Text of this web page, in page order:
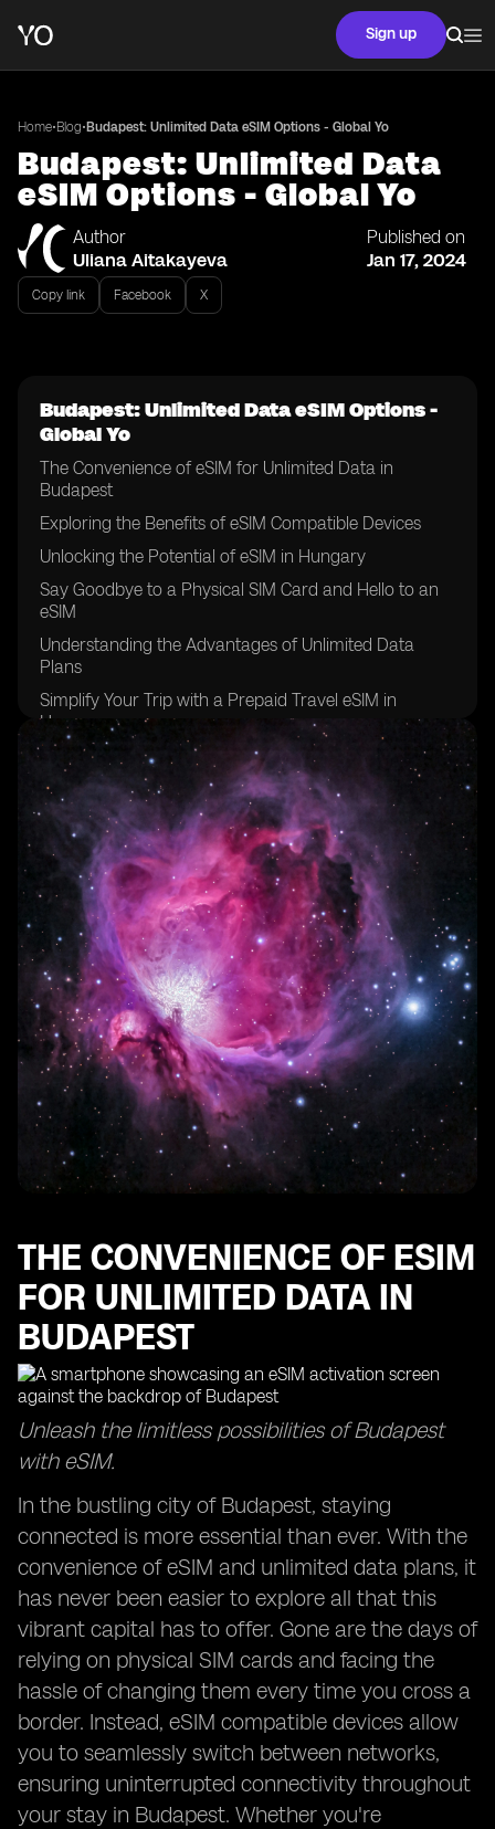
Sign up
Home•Blog• Budapest: Unlimited Data eSIM Options - Global Yo
Budapest: Unlimited Data
eSIM Options - Global Yo
Author
Uliana Aitakayeva
Published on
Jan 17, 2024
Copy link Facebook X
Budapest: Unlimited Data eSIM Options -
Global Yo
The Convenience of eSIM for Unlimited Data in
Budapest
Exploring the Benefits of eSIM Compatible Devices
Unlocking the Potential of eSIM in Hungary
Say Goodbye to a Physical SIM Card and Hello to an
eSIM
Understanding the Advantages of Unlimited Data
Plans
Simplify Your Trip with a Prepaid Travel eSIM in
Hungary
Comparing eSIM Providers for the Best Mobile Data
Experience
Finding the Perfect eSIM Plan for Your Data Needs
Staying Connected with eSIMs and Local Phone
Numbers
Exploring the Variety of eSIM Plans and Data
Packages
Global Yo's eSIM: Your Key to Seamless Connectivity in
Budapest and Beyond
THE CONVENIENCE OF ESIM
FOR UNLIMITED DATA IN
BUDAPEST
Unleash the limitless possibilities of Budapest
with eSIM.
In the bustling city of Budapest, staying
connected is more essential than ever. With the
convenience of eSIM and unlimited data plans, it
has never been easier to explore all that this
vibrant capital has to offer. Gone are the days of
relying on physical SIM cards and facing the
hassle of changing them every time you cross a
border. Instead, eSIM compatible devices allow
you to seamlessly switch between networks,
ensuring uninterrupted connectivity throughout
your stay in Budapest. Whether you're